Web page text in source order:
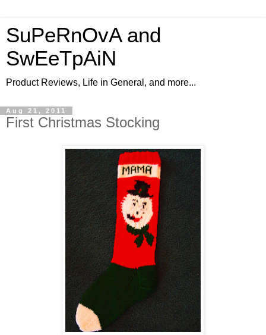
SuPeRnOvA and
SwEeTpAiN
Product Reviews, Life in General, and more...
Aug 21, 2011
First Christmas Stocking